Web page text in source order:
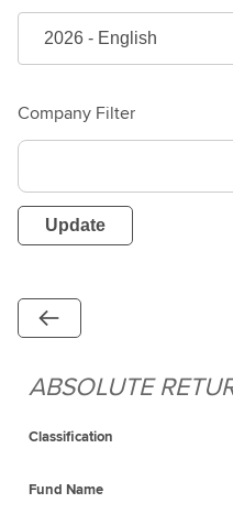
Company Filter
Update
Fund
ABSOLUTE